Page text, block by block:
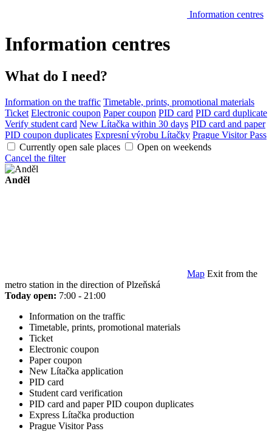
Information centres
Information centres
What do I need?
Information on the traffic Timetable, prints, promotional materials
Ticket Electronic coupon Paper coupon PID card PID card duplicate
Verify student card New Lítačka within 30 days PID card and paper
PID coupon duplicates Expresní výrobu Lítačky Prague Visitor Pass
Currently open sale places
Open on weekends
Cancel the filter
Anděl
Map Exit from the
metro station in the direction of Plzeňská
Today open: 7:00 - 21:00
Information on the traffic
Timetable, prints, promotional materials
Ticket
Electronic coupon
Paper coupon
New Lítačka application
PID card
Student card verification
PID card and paper PID coupon duplicates
Express Lítačka production
Prague Visitor Pass